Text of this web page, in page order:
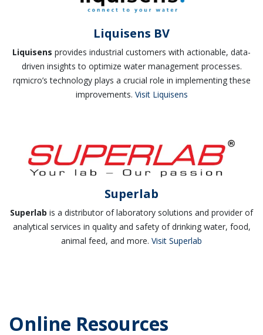
Liquisens BV
Liquisens provides industrial customers with actionable, data-
driven insights to optimize water management processes.
rqmicro’s technology plays a crucial role in implementing these
improvements. Visit Liquisens
Superlab
Superlab is a distributor of laboratory solutions and provider of
analytical services in quality and safety of drinking water, food,
animal feed, and more. Visit Superlab
Online Resources